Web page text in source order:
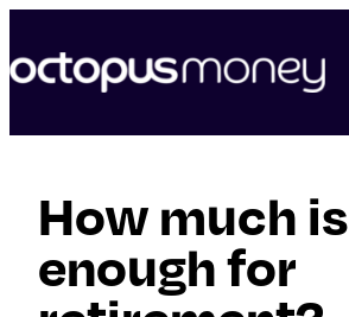
content
How much is
enough for